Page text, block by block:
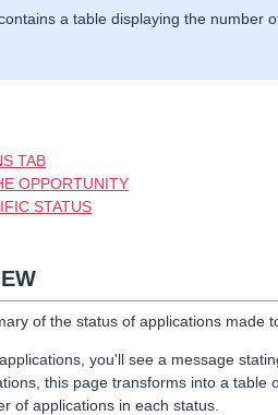
a table displaying the
TAB
OPPORTUNITY
STATUS
of the status of applications made
you'll see a message
this page transforms into a
of applications in each status.